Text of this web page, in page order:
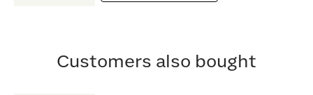
Customers also bought